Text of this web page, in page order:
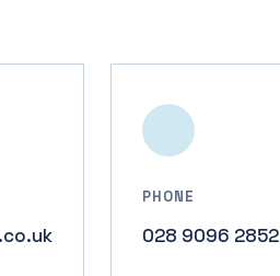
PHONE
028 9096 2852